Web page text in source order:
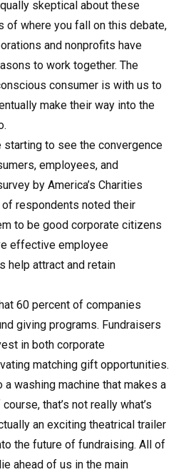
skeptical about these
of where you fall on this debate,
and nonprofits have
to work together. The
consumer is with us to
make their way into the
starting to see the convergence
employees, and
by America’s Charities
respondents noted their
to be good corporate citizens
effective employee
help attract and retain
60 percent of companies
giving programs. Fundraisers
in both corporate
matching gift opportunities.
a washing machine that makes a
that’s not really what’s
an exciting theatrical trailer
the future of fundraising. All of
ahead of us in the main